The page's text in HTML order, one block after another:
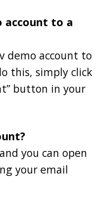
account to a
demo account to
this, simply click
button in your
you can open
your email